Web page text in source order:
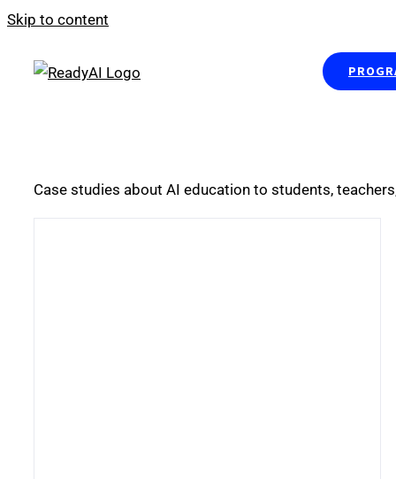
Skip to content
Case studies about AI education to students,